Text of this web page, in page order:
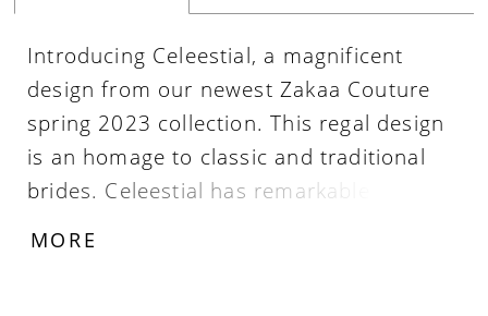
Introducing Celeestial, a magnificent
design from our newest Zakaa Couture
spring 2023 collection. This regal design
is an homage to classic and traditional
brides. Celeestial has remarkable details
MORE